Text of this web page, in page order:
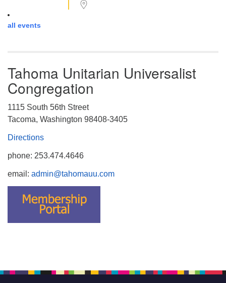
all events
Tahoma Unitarian Universalist
Congregation
1115 South 56th Street
Tacoma, Washington 98408-3405
Directions
phone: 253.474.4646
email: admin@tahomauu.com